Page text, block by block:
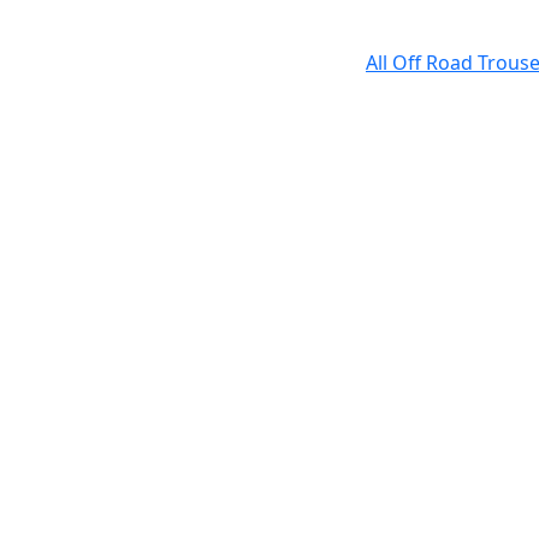
All Off Road